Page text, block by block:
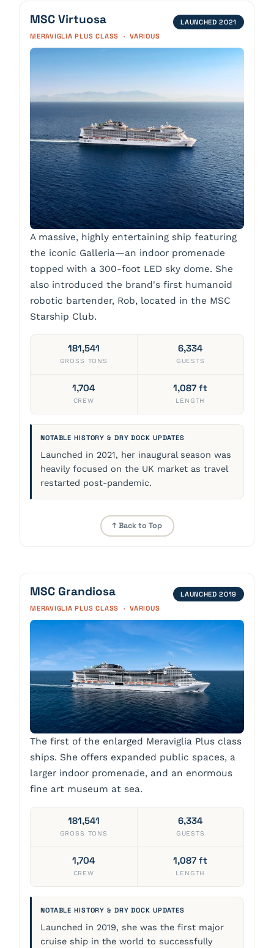
MSC Virtuosa
LAUNCHED 2021
MERAVIGLIA PLUS CLASS · VARIOUS
A massive, highly entertaining ship featuring
the iconic Galleria—an indoor promenade
topped with a 300-foot LED sky dome. She
also introduced the brand's first humanoid
robotic bartender, Rob, located in the MSC
Starship Club.
181,541
GROSS TONS
6,334
GUESTS
1,704
CREW
1,087 ft
LENGTH
NOTABLE HISTORY & DRY DOCK UPDATES
Launched in 2021, her inaugural season was
heavily focused on the UK market as travel
restarted post-pandemic.
↑ Back to Top
MSC Grandiosa
LAUNCHED 2019
MERAVIGLIA PLUS CLASS · VARIOUS
The first of the enlarged Meraviglia Plus class
ships. She offers expanded public spaces, a
larger indoor promenade, and an enormous
fine art museum at sea.
181,541
GROSS TONS
6,334
GUESTS
1,704
CREW
1,087 ft
LENGTH
NOTABLE HISTORY & DRY DOCK UPDATES
Launched in 2019, she was the first major
cruise ship in the world to successfully